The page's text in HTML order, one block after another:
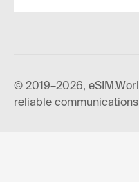
© 2019–2026,
reliable communications